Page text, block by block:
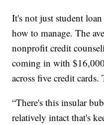
It's not just student
how to manage. The
nonprofit credit
coming in with
across five credit
“There's this insular
relatively intact that's